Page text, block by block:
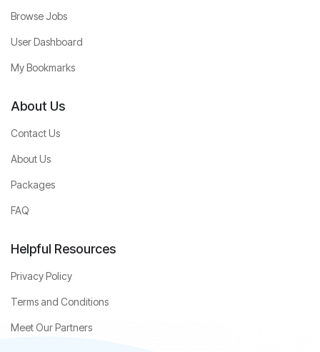
Browse Jobs
User Dashboard
My Bookmarks
About Us
Contact Us
About Us
Packages
FAQ
Helpful Resources
Privacy Policy
Terms and Conditions
Meet Our Partners